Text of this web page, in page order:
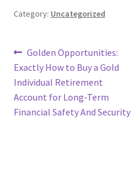
Category: Uncategorized
Post
navigation
Previous
post:
Golden Opportunities:
Exactly How to Buy a Gold
Individual Retirement
Account for Long-Term
Financial Safety And Security